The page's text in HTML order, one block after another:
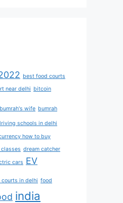
best food courts
near delhi bitcoin
bumrah's wife bumrah
schools in delhi
how to buy
dream catcher
cars EV
courts in delhi food
india